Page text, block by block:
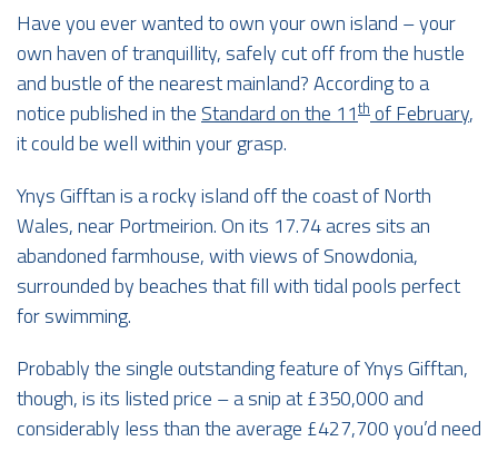
Have you ever wanted to own your own island – your
own haven of tranquillity, safely cut off from the hustle
and bustle of the nearest mainland? According to a
notice published in theStandard on the 11thof February,
it could be well within your grasp.
Ynys Gifftan is a rocky island off the coast of North
Wales, near Portmeirion. On its 17.74 acres sits an
abandoned farmhouse, with views of Snowdonia,
surrounded by beaches that fill with tidal pools perfect
for swimming.
Probably the single outstanding feature of Ynys Gifftan,
though, is its listed price – a snip at £350,000 and
considerably less than the average £427,700 you’d need